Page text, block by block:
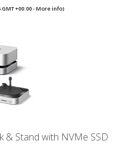
GMT +00:00 -More info)
& Stand with NVMe SSD